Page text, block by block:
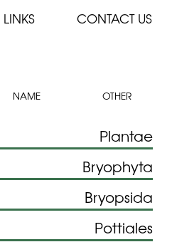
LINKS CONTACT US
NAME OTHER
Plantae
Bryophyta
Bryopsida
Pottiales